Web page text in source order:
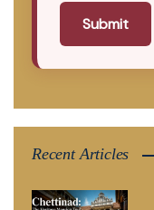
Submit
Recent Articles